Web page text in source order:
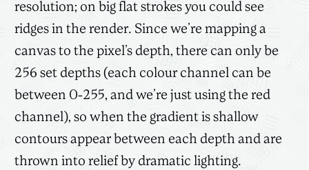
resolution; on big flat strokes you could see
ridges in the render. Since we’re mapping a
canvas to the pixel’s depth, there can only be
256 set depths (each colour channel can be
between 0-255, and we’re just using the red
channel), so when the gradient is shallow
contours appear between each depth and are
thrown into relief by dramatic lighting.